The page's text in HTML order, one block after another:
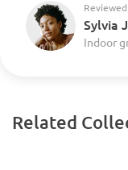
Sylvia
Indoor
Related